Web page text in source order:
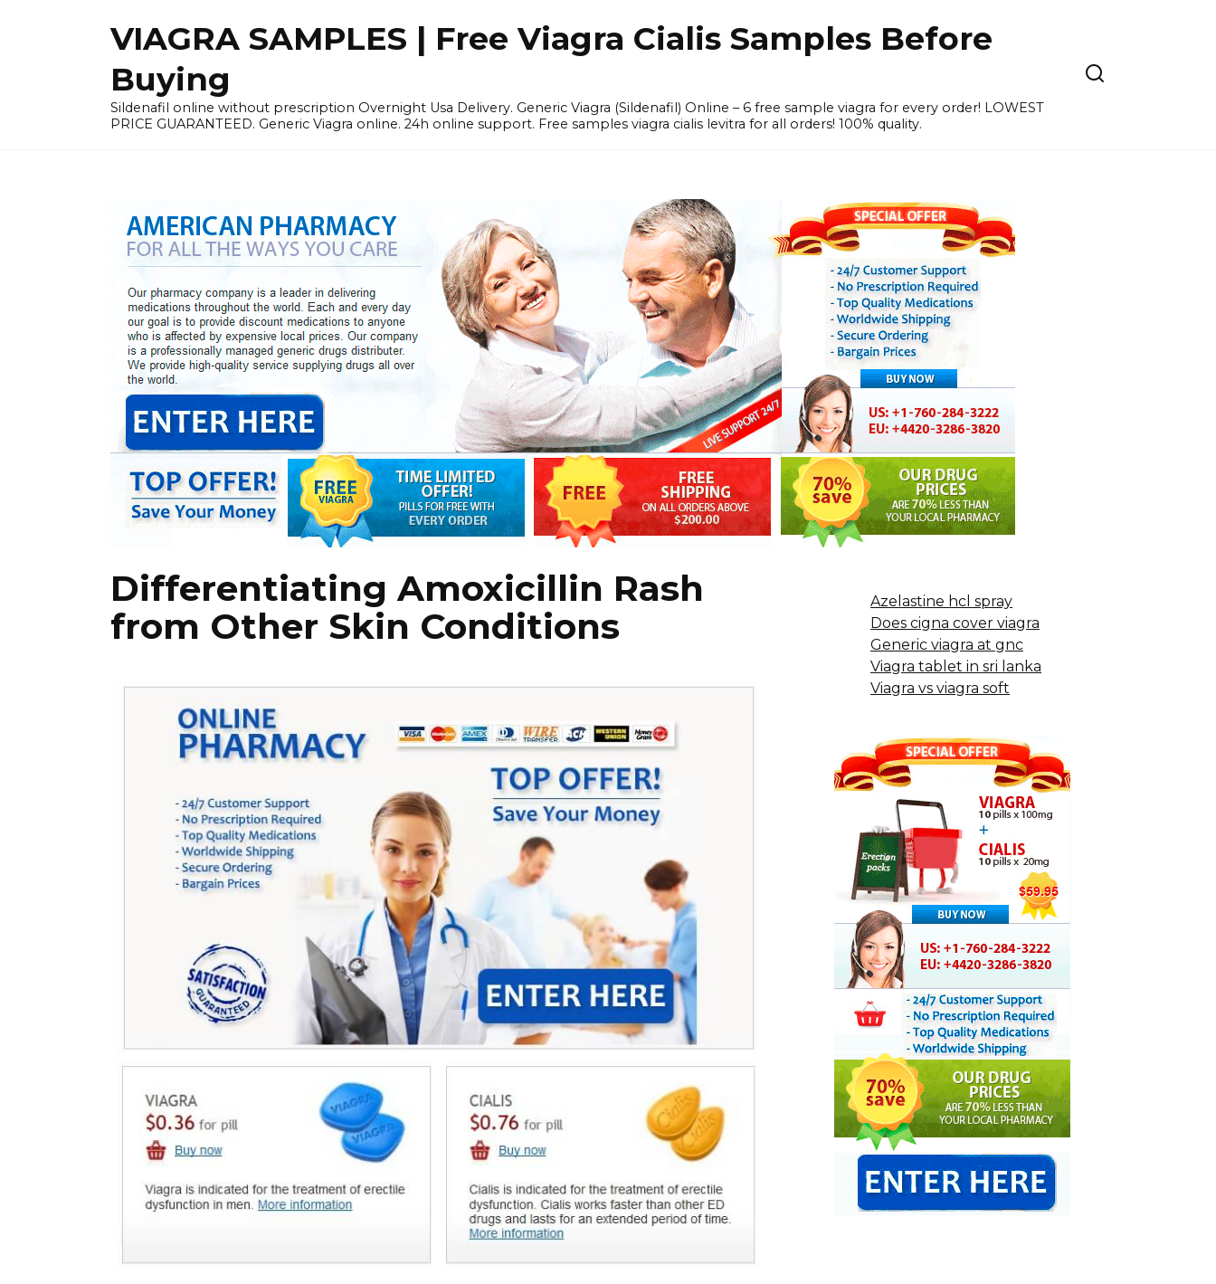
VIAGRA SAMPLES | Free Viagra Cialis Samples Before
Buying
Sildenafil online without prescription Overnight Usa Delivery. Generic Viagra (Sildenafil) Online – 6 free sample viagra for every order! LOWEST
PRICE GUARANTEED. Generic Viagra online. 24h online support. Free samples viagra cialis levitra for all orders! 100% quality.
Differentiating Amoxicillin Rash
from Other Skin Conditions
Azelastine hcl spray
Does cigna cover viagra
Generic viagra at gnc
Viagra tablet in sri lanka
Viagra vs viagra soft